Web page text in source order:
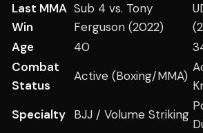
Last MMA
Win
Sub 4 vs. Tony
Ferguson (2022)
Age
40
Combat
Status
Active (Boxing/MMA)
Specialty BJJ / Volume Striking